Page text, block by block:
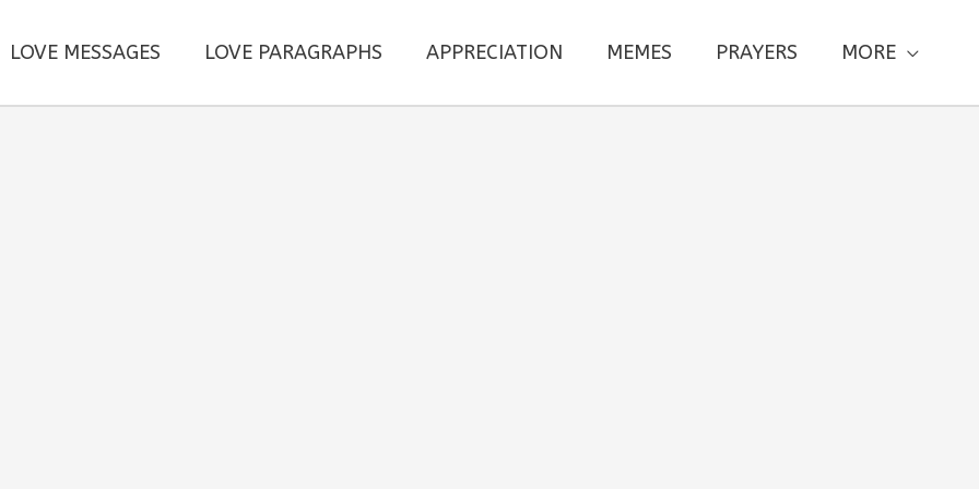
LOVE MESSAGES LOVE PARAGRAPHS APPRECIATION MEMES PRAYERS MORE